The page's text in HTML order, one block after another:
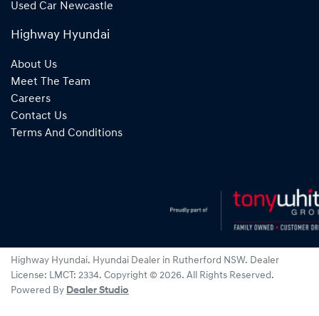
Used Car Newcastle
Highway Hyundai
About Us
Meet The Team
Careers
Contact Us
Terms And Conditions
Highway Hyundai. Hyundai Dealer in Rutherford NSW. Dealer
License: LMCT: 2334. Copyright © 2026. All Rights Reserved.
Powered By Dealer Studio